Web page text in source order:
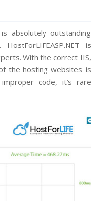
absolutely outstanding
is
With the correct IIS,
the hosting websites is
code, it’s rare